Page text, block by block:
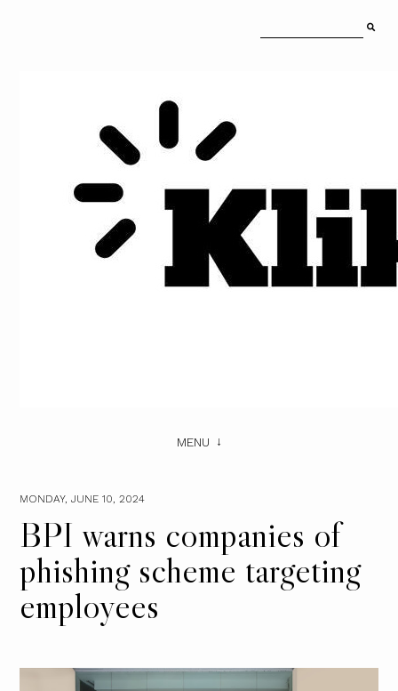
MENU
MONDAY, JUNE 10, 2024
BPI warns companies of
phishing scheme targeting
employees